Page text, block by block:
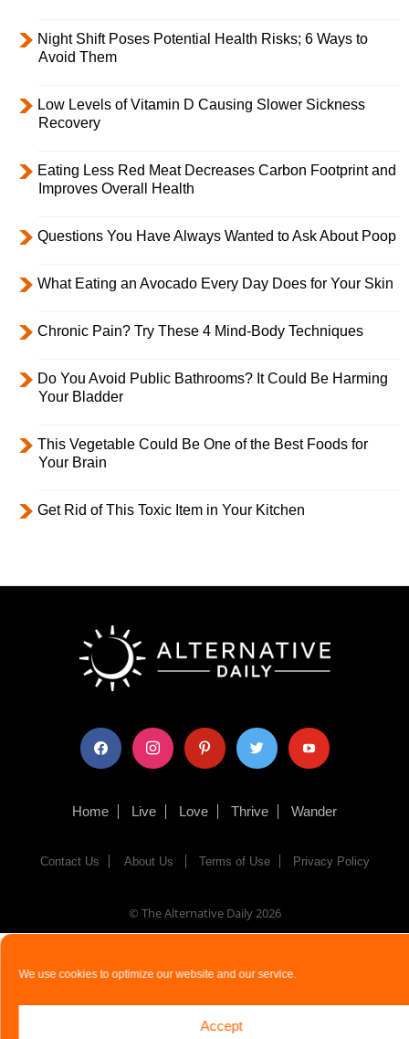
We use cookies to optimize our website and our service.
Accept
Night Shift Poses Potential Health Risks; 6 Ways to
Avoid Them
Low Levels of Vitamin D Causing Slower Sickness
Recovery
Eating Less Red Meat Decreases Carbon Footprint and
Improves Overall Health
Questions You Have Always Wanted to Ask About Poop
What Eating an Avocado Every Day Does for Your Skin
Chronic Pain? Try These 4 Mind-Body Techniques
Do You Avoid Public Bathrooms? It Could Be Harming
Your Bladder
This Vegetable Could Be One of the Best Foods for
Your Brain
Get Rid of This Toxic Item in Your Kitchen
facebook instagram pinterest twitter youtube
Home Live Love Thrive Wander
Contact Us About Us Terms of Use Privacy Policy
© The Alternative Daily2026